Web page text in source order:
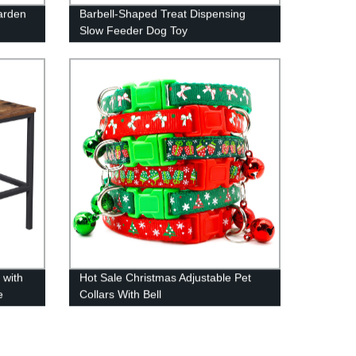
Barbell-Shaped Treat Dispensing
Slow Feeder Dog Toy
with
Hot Sale Christmas Adjustable Pet
Collars With Bell